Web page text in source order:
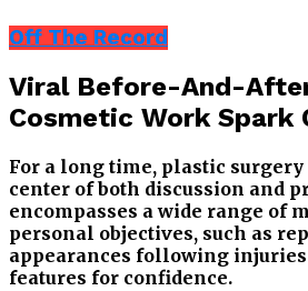
Off The Record
Viral Before-And-
Cosmetic Work Spark
For a long time, plastic surgery
center of both discussion and
encompasses a wide range of
personal objectives, such as
appearances following
features for confidence.